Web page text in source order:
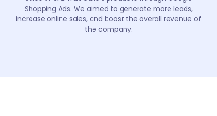
Shopping Ads. We aimed to generate more leads,
increase online sales, and boost the overall revenue of
the company.